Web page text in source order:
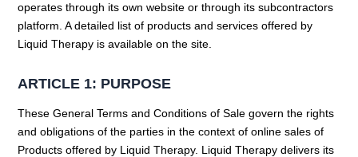
operates through its own website or through its subcontractors
platform. A detailed list of products and services offered by
Liquid Therapy is available on the site.
ARTICLE 1: PURPOSE
These General Terms and Conditions of Sale govern the rights
and obligations of the parties in the context of online sales of
Products offered by Liquid Therapy. Liquid Therapy delivers its